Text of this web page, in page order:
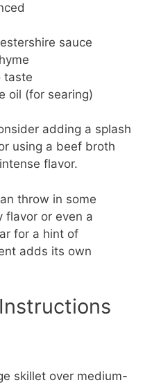
sauce
taste
oil (for searing)
adding a splash
using a beef broth
flavor.
throw in some
flavor or even a
for a hint of
adds its own
skillet over medium-